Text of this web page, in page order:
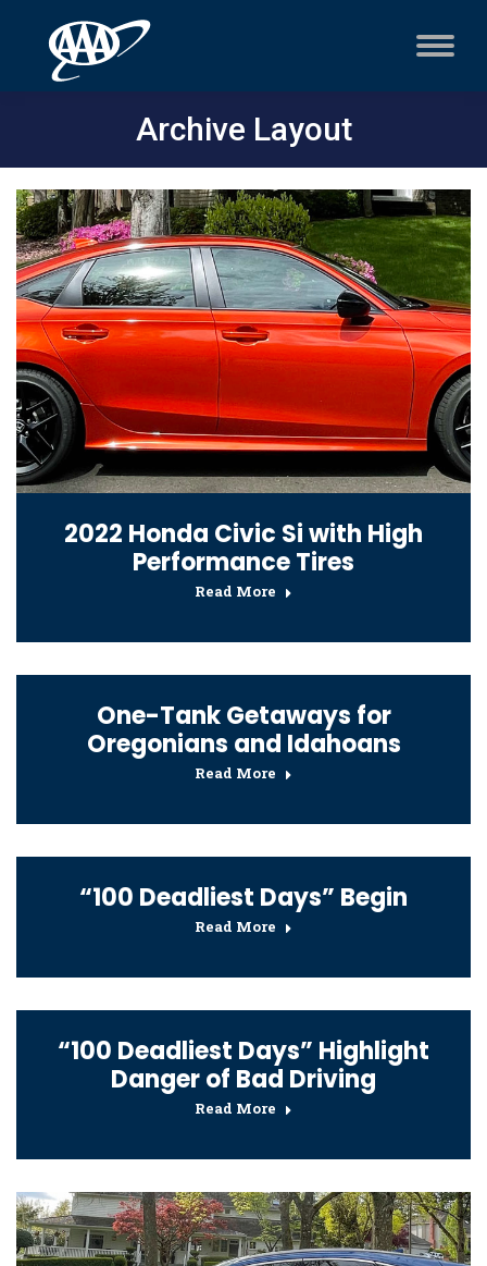
Archive Layout
2022 Honda Civic Si with High
Performance Tires
Read More
One-Tank Getaways for
Oregonians and Idahoans
Read More
“100 Deadliest Days” Begin
Read More
“100 Deadliest Days” Highlight
Danger of Bad Driving
Read More